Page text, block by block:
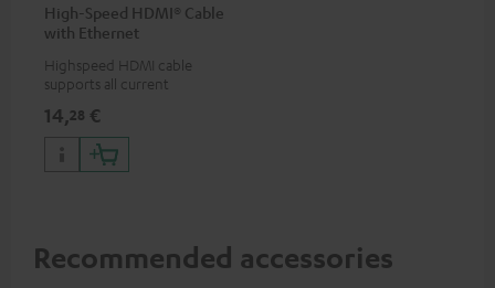
High-Speed HDMI® Cable
with Ethernet
Highspeed HDMI cable
supports all current
50/60p and 4K 3D
14,28 €
Recommended accessories